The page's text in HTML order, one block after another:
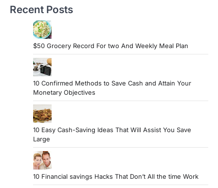
Recent Posts
$50 Grocery Record For two And Weekly Meal Plan
10 Confirmed Methods to Save Cash and Attain Your
Monetary Objectives
10 Easy Cash-Saving Ideas That Will Assist You Save
Large
10 Financial savings Hacks That Don’t All the time Work